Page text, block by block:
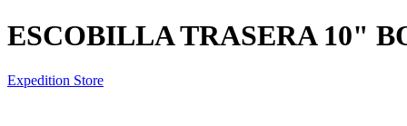
ESCOBILLA TRASERA 10"
Expedition Store